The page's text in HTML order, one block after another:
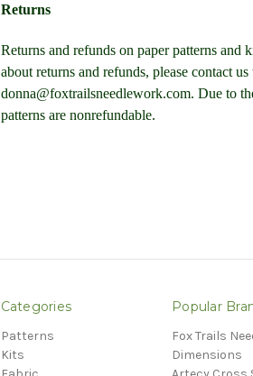
Returns
Returns and refunds on paper patterns
about returns and refunds, please contact
donna@foxtrailsneedlework.com. Due to
patterns are nonrefundable.
Categories
Patterns
Kits
Popular
Fox Trails
Dimensions